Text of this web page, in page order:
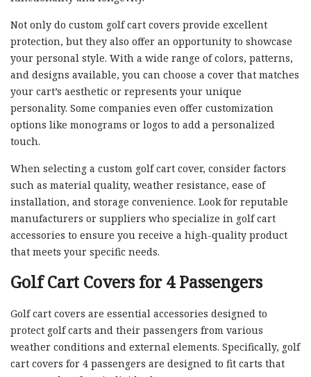
Not only do custom golf cart covers provide excellent
protection, but they also offer an opportunity to showcase
your personal style. With a wide range of colors, patterns,
and designs available, you can choose a cover that matches
your cart’s aesthetic or represents your unique
personality. Some companies even offer customization
options like monograms or logos to add a personalized
touch.
When selecting a custom golf cart cover, consider factors
such as material quality, weather resistance, ease of
installation, and storage convenience. Look for reputable
manufacturers or suppliers who specialize in golf cart
accessories to ensure you receive a high-quality product
that meets your specific needs.
Golf Cart Covers for 4 Passengers
Golf cart covers are essential accessories designed to
protect golf carts and their passengers from various
weather conditions and external elements. Specifically, golf
cart covers for 4 passengers are designed to fit carts that